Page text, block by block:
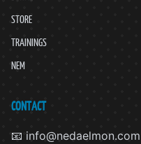
STORE
TRAININGS
NEM
CONTACT
📧 info@nedaelmon.com